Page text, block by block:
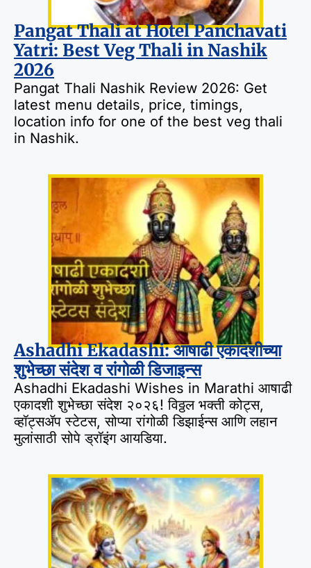
Pangat Thali at Hotel Panchavati
Yatri: Best Veg Thali in Nashik
2026
Pangat Thali Nashik Review 2026: Get
latest menu details, price, timings,
location info for one of the best veg thali
in Nashik.
Ashadhi Ekadashi: आषाढी एकादशीच्या
शुभेच्छा संदेश व रांगोळी डिजाइन्स
Ashadhi Ekadashi Wishes in Marathi आषाढी
एकादशी शुभेच्छा संदेश २०२६! विठ्ठल भक्ती कोट्स,
व्हॉट्सॲप स्टेटस, सोप्या रांगोळी डिझाईन्स आणि लहान
मुलांसाठी सोपे ड्रॉइंग आयडिया.